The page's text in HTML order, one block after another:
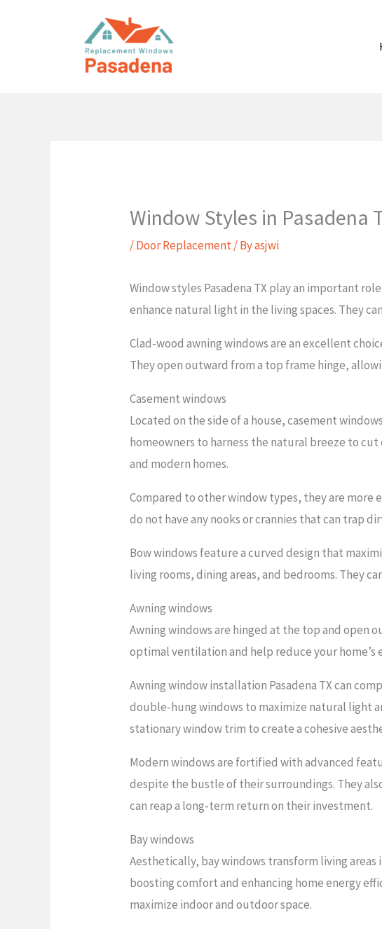
Window Styles in Pasadena
/Door Replacement/ Byasjwi
Window styles Pasadena TX play an important
enhance natural light in the living spaces. They
Clad-wood awning windows are an excellent
They open outward from a top frame hinge,
Casement windows
Located on the side of a house, casement
homeowners to harness the natural breeze to
and modern homes.
Compared to other window types, they are more
do not have any nooks or crannies that can trap
Bow windows feature a curved design that
living rooms, dining areas, and bedrooms. They
Awning windows
Awning windows are hinged at the top and open
optimal ventilation and help reduce your home’s
Awning window installation Pasadena TX can
double-hung windows to maximize natural light
stationary window trim to create a cohesive
Modern windows are fortified with advanced
despite the bustle of their surroundings. They
can reap a long-term return on their investment.
Bay windows
Aesthetically, bay windows transform living
boosting comfort and enhancing home energy
maximize indoor and outdoor space.